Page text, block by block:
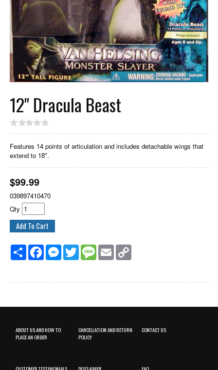
12" Dracula Beast
Features 14 points of articulation and includes detachable wings that
extend to 18".
$99.99
039897410470
Qty
Share FacebookMessenger
Twitter MessageEmail
ABOUT US AND HOW TO
PLACE AN ORDER
CANCELLATION AND RETURN
POLICY
CONTACT US